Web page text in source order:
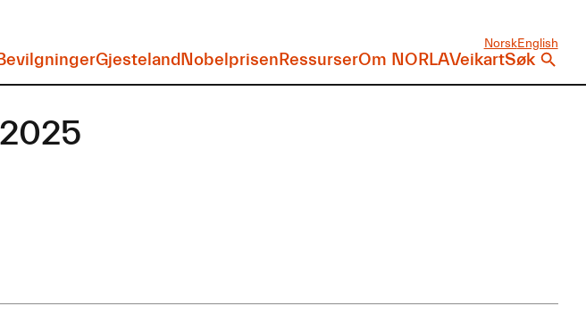
NorskEnglish
GjestelandNobelprisenRessurserOm NORLAVeikartSøk